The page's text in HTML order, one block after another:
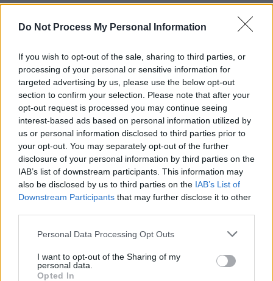
Do Not Process My Personal Information
If you wish to opt-out of the sale, sharing to third parties, or
processing of your personal or sensitive information for
targeted advertising by us, please use the below opt-out
section to confirm your selection. Please note that after your
opt-out request is processed you may continue seeing
interest-based ads based on personal information utilized by
us or personal information disclosed to third parties prior to
your opt-out. You may separately opt-out of the further
disclosure of your personal information by third parties on the
IAB’s list of downstream participants. This information may
also be disclosed by us to third parties on the IAB’s List of
Downstream Participants that may further disclose it to other
Personal Data Processing Opt Outs
I want to opt-out of the Sharing of my
personal data.
Opted In
with yours this week. It would mean the world
pic.twitter.com/tWzHMacnu5
— The Weeknd (@theweeknd)June 2, 2020
On Monday, the singer donated $200,000 to
Black Lives Matter Global Network, $200,000
to Colin Kaepernick’sKnow Your Rights Camp
Legal Defense initiative and $100,000 to
National Bail Out, which he shared on
Instagram.
change for our black lives,” he wrote.